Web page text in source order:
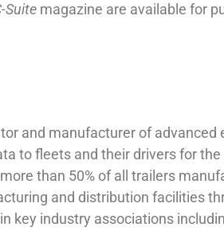
Suite magazine are available for
and manufacturer of
to fleets and their drivers for
than 50% of all trailers
and distribution facilities
key industry associations